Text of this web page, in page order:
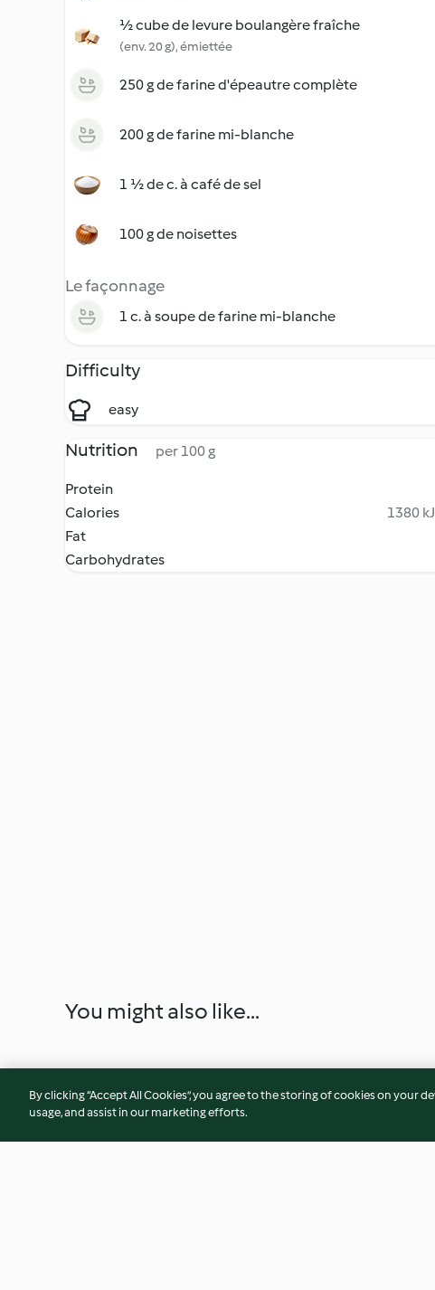
½ cube de levure boulangère fraîche
(env. 20 g), émiettée
250 g de farine d'épeautre complète
200 g de farine mi-blanche
1 ½ de c. à café de sel
100 g de noisettes
Le façonnage
1 c. à soupe de farine mi-blanche
Difficulty
easy
Nutrition per 100 g
Protein
Calories
1380
Fat
Carbohydrates
You might also like...
By clicking “Accept All Cookies”, you agree to the storing of cookies on your
usage, and assist in our marketing efforts.